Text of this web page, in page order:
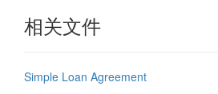
相关文件
Simple Loan Agreement